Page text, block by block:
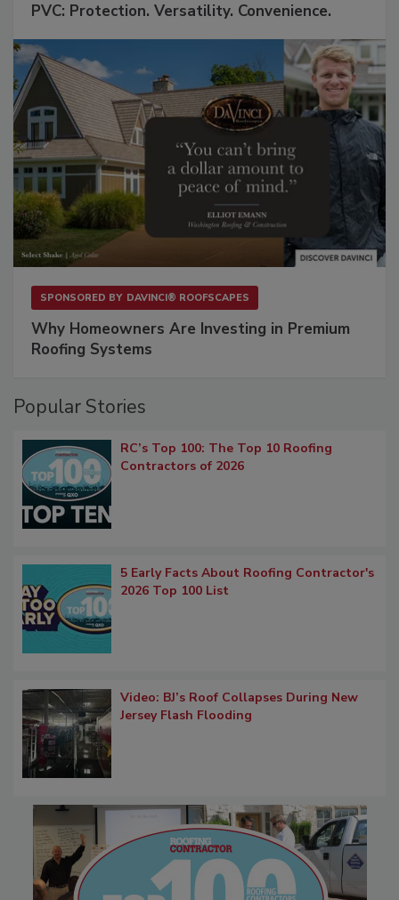
PVC: Protection. Versatility. Convenience.
SPONSORED BY DAVINCI® ROOFSCAPES
Why Homeowners Are Investing in Premium
Roofing Systems
Popular Stories
RC’s Top 100: The Top 10 Roofing
Contractors of 2026
5 Early Facts About Roofing Contractor's
2026 Top 100 List
Video: BJ’s Roof Collapses During New
Jersey Flash Flooding